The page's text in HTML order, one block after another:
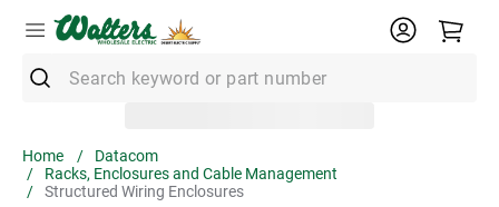
Datacom
Racks, Enclosures and Cable Management
Structured Wiring Enclosures
1.
Conduit